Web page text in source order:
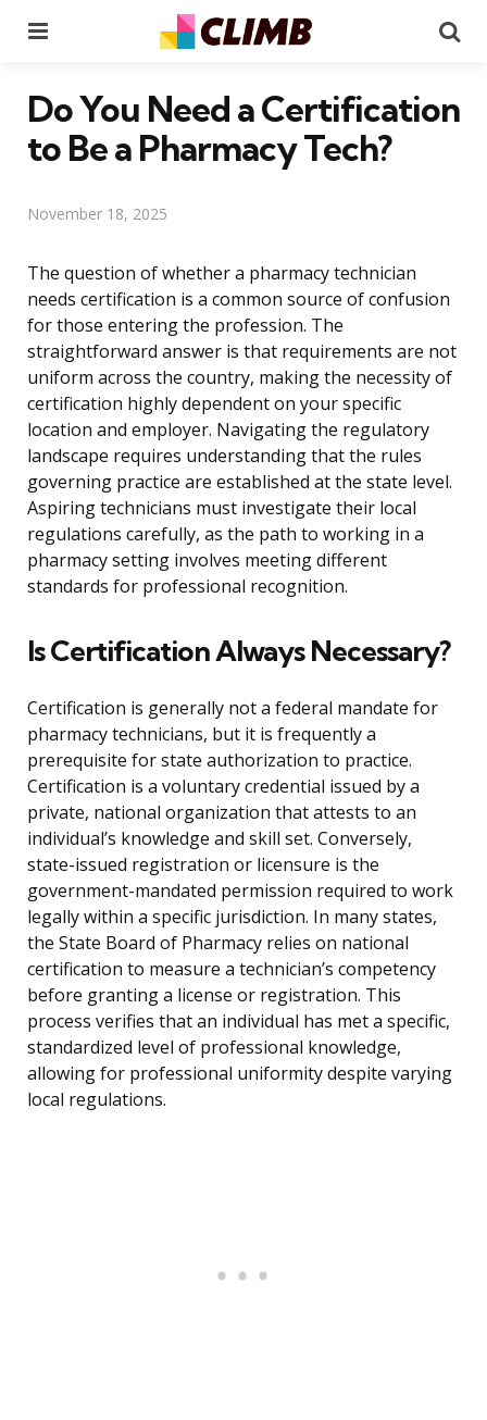
Do You Need a Certification
to Be a Pharmacy Tech?
November 18, 2025
The question of whether a pharmacy technician
needs certification is a common source of confusion
for those entering the profession. The
straightforward answer is that requirements are not
uniform across the country, making the necessity of
certification highly dependent on your specific
location and employer. Navigating the regulatory
landscape requires understanding that the rules
governing practice are established at the state level.
Aspiring technicians must investigate their local
regulations carefully, as the path to working in a
pharmacy setting involves meeting different
standards for professional recognition.
Is Certification Always Necessary?
Certification is generally not a federal mandate for
pharmacy technicians, but it is frequently a
prerequisite for state authorization to practice.
Certification is a voluntary credential issued by a
private, national organization that attests to an
individual’s knowledge and skill set. Conversely,
state-issued registration or licensure is the
government-mandated permission required to work
legally within a specific jurisdiction. In many states,
the State Board of Pharmacy relies on national
certification to measure a technician’s competency
before granting a license or registration. This
process verifies that an individual has met a specific,
standardized level of professional knowledge,
allowing for professional uniformity despite varying
local regulations.